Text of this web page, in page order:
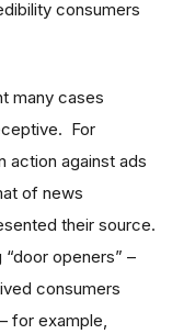
consumers
many cases
For
action against ads
of news
their source.
openers” –
consumers
for example,